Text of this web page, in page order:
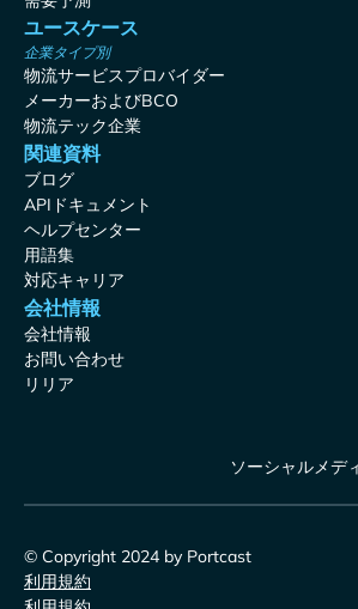
ユースケース
企業タイプ別
物流サービスプロバイダー
メーカーおよびBCO
物流テック企業
関連資料
ブログ
APIドキュメント
ヘルプセンター
用語集
対応キャリア
会社情報
会社情報
お問い合わせ
リリア
ソーシャルメデ
© Copyright 2024 by Portcast
利用規約